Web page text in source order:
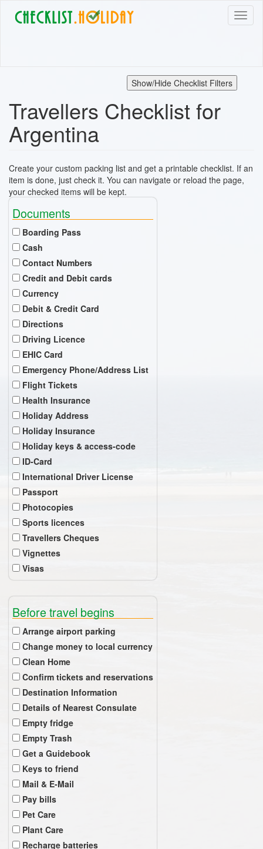
Show/Hide Checklist Filters
Travellers Checklist for
Argentina
Create your custom packing list and get a printable checklist. If an
item is done, just check it. You can navigate or reload the page,
your checked items will be kept.
Documents
Boarding Pass
Cash
Contact Numbers
Credit and Debit cards
Currency
Debit & Credit Card
Directions
Driving Licence
EHIC Card
Emergency Phone/Address List
Flight Tickets
Health Insurance
Holiday Address
Holiday Insurance
Holiday keys & access-code
ID-Card
International Driver License
Passport
Photocopies
Sports licences
Travellers Cheques
Vignettes
Visas
Before travel begins
Arrange airport parking
Change money to local currency
Clean Home
Confirm tickets and reservations
Destination Information
Details of Nearest Consulate
Empty fridge
Empty Trash
Get a Guidebook
Keys to friend
Mail & E-Mail
Pay bills
Pet Care
Plant Care
Recharge batteries